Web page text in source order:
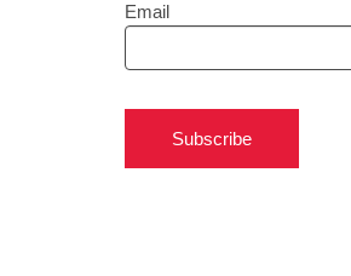
Email
Subscribe